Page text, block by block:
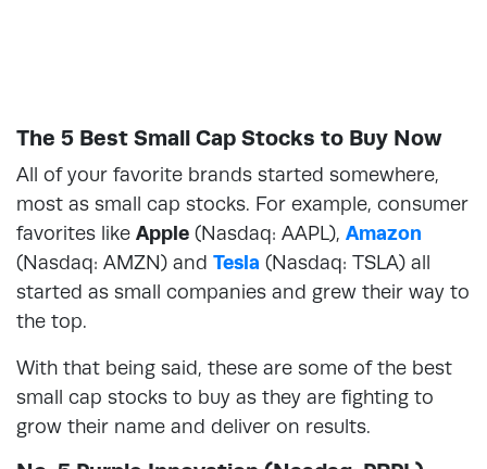
The 5 Best Small Cap Stocks to Buy Now
All of your favorite brands started somewhere,
most as small cap stocks. For example, consumer
favorites like Apple (Nasdaq: AAPL), Amazon
(Nasdaq: AMZN) and Tesla (Nasdaq: TSLA) all
started as small companies and grew their way to
the top.
With that being said, these are some of the best
small cap stocks to buy as they are fighting to
grow their name and deliver on results.